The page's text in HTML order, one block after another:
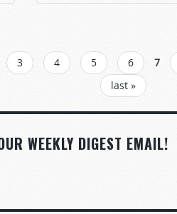
3 4 5 6 7
last »
WEEKLY DIGEST EMAIL!